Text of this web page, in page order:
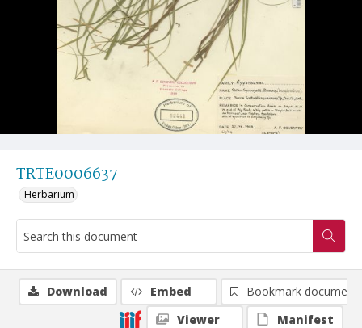
TRTE0006637
Herbarium
Download Embed
Bookmark document
Viewer
Manifest